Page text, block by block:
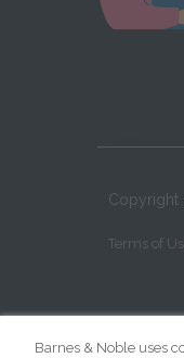
Terms of
Barnes & Noble uses